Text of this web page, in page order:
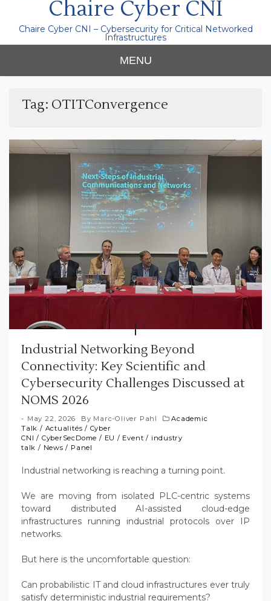
Chaire Cyber CNI
Chaire Cyber CNI – Cybersecurity for Critical Networked
Infrastructures
MENU
Tag: OTITConvergence
Industrial Networking Beyond
Connectivity: Key Scientific and
Cybersecurity Challenges Discussed at
NOMS 2026
May 22, 2026 By Marc-Oliver Pahl
Academic
Talk / Actualités / Cyber
CNI / CyberSecDome / EU / Event / industry
talk / News / Panel
Industrial networking is reaching a turning point.
We are moving from isolated PLC-centric systems
toward distributed AI-assisted cloud-edge
infrastructures running industrial protocols over IP
networks.
But here is the uncomfortable question:
Can probabilistic IT and cloud infrastructures ever truly
satisfy deterministic industrial requirements?